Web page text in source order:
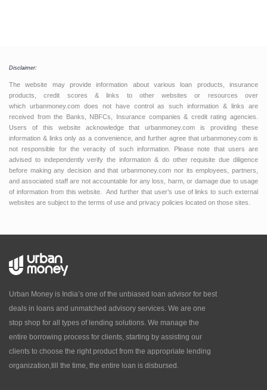
Disclaimer:
The website may provide information about various loan products, insurance
products, credit scores & links to other websites or resources over
which urbanmoney.com does not have control as such information & links are
received from the Banks, NBFCs, Insurance companies & credit rating agencies.
Users of this website acknowledge that urbanmoney.com is providing these
information & links only as a convenience, and further agree that urbanmoney.com is
not responsible for the veracity of such information. Please note that users are
advised to independently verify the information & do other requisite due diligence
before making any decision and that urbanmoney.com nor its employees, partners,
and associated staff are not accountable for any loss, harm, or damage due to usage
of information from this website. And further that user’s use of links to such external
websites are subject to the terms of use and privacy policies located on those sites.
Urban Money is India’s one of the unbiased loan advisor for best
deals in loans and unmatched advisory services. We are one
stop shop for all types of lending solutions. We manage the
entire borrowing process for clients, starting by assisting our
clients to choose the right product from the appropriate lending
organization,till the time, the entire loan is disbursed.